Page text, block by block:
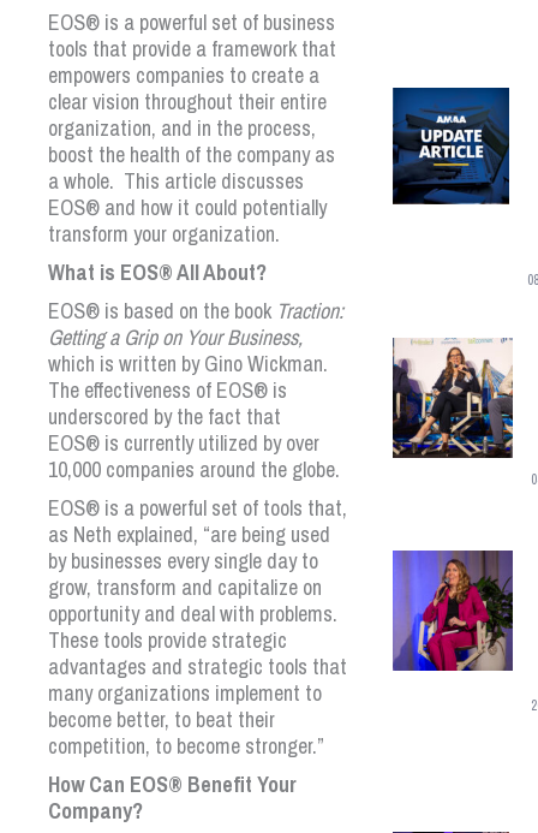
EOS® is a powerful set of business
tools that provide a framework that
empowers companies to create a
clear vision throughout their entire
organization, and in the process,
boost the health of the company as
a whole. This article discusses
EOS® and how it could potentially
transform your organization.
What is EOS®All About?
EOS® is based on the book Traction:
Getting a Grip on Your Business,
which is written by Gino Wickman.
The effectiveness of EOS® is
underscored by the fact that
EOS® is currently utilized by over
10,000 companies around the globe.
EOS® is a powerful set of tools that,
as Neth explained, “are being used
by businesses every single day to
grow, transform and capitalize on
opportunity and deal with problems.
These tools provide strategic
advantages and strategic tools that
many organizations implement to
become better, to beat their
competition, to become stronger.”
How Can EOS® Benefit Your
Company?